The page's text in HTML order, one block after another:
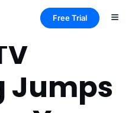
Free Trial
Jumps